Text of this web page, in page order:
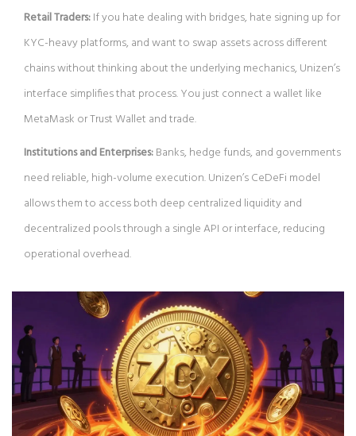
Retail Traders:If you hate dealing with bridges, hate signing up for
KYC-heavy platforms, and want to swap assets across different
chains without thinking about the underlying mechanics, Unizen’s
interface simplifies that process. You just connect a wallet like
MetaMask or Trust Wallet and trade.
Institutions and Enterprises:Banks, hedge funds, and governments
need reliable, high-volume execution. Unizen’s CeDeFi model
allows them to access both deep centralized liquidity and
decentralized pools through a single API or interface, reducing
operational overhead.